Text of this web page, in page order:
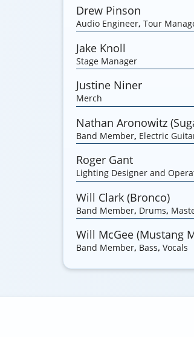
Drew Pinson
Audio Engineer, Tour
Jake Knoll
Stage Manager
Justine Niner
Merch
Nathan Aronowitz
Band Member, Electric
Roger Gant
Lighting Designer and
Will Clark (Bronco)
Band Member, Drums,
Will McGee (Mustang
Band Member, Bass, Vocals